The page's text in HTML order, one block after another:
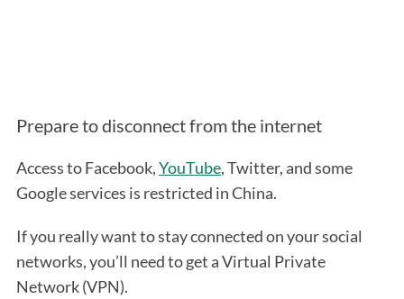
Prepare to disconnect from the internet
Access to Facebook,YouTube, Twitter, and some
Google services is restricted in China.
If you really want to stay connected on your social
networks, you’ll need to get a Virtual Private
Network (VPN).